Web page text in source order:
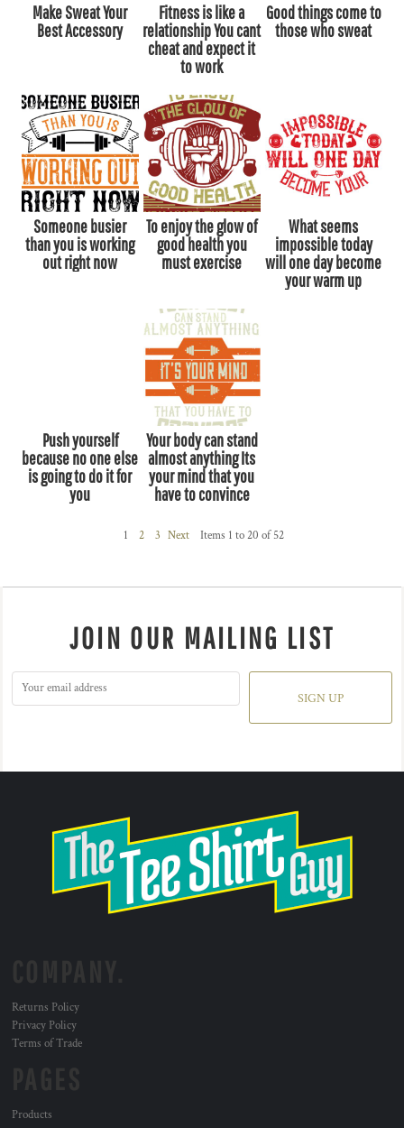
Make Sweat Your
Best Accessory
Fitness is like a
relationship You cant
cheat and expect it
to work
Good things come to
those who sweat
Someone busier
than you is working
out right now
To enjoy the glow of
good health you
must exercise
What seems
impossible today
will one day become
your warm up
Push yourself
because no one else
is going to do it for
you
Your body can stand
almost anything Its
your mind that you
have to convince
1 2 3 Next Items 1 to 20 of 52
JOIN OUR MAILING LIST
SIGN UP
Returns Policy
Privacy Policy
Terms of Trade
Products